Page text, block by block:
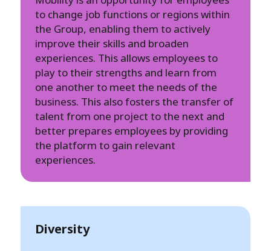
to change job functions or regions within
the Group, enabling them to actively
improve their skills and broaden
experiences. This allows employees to
play to their strengths and learn from
one another to meet the needs of the
business. This also fosters the transfer of
talent from one project to the next and
better prepares employees by providing
the platform to gain relevant
experiences.
Diversity